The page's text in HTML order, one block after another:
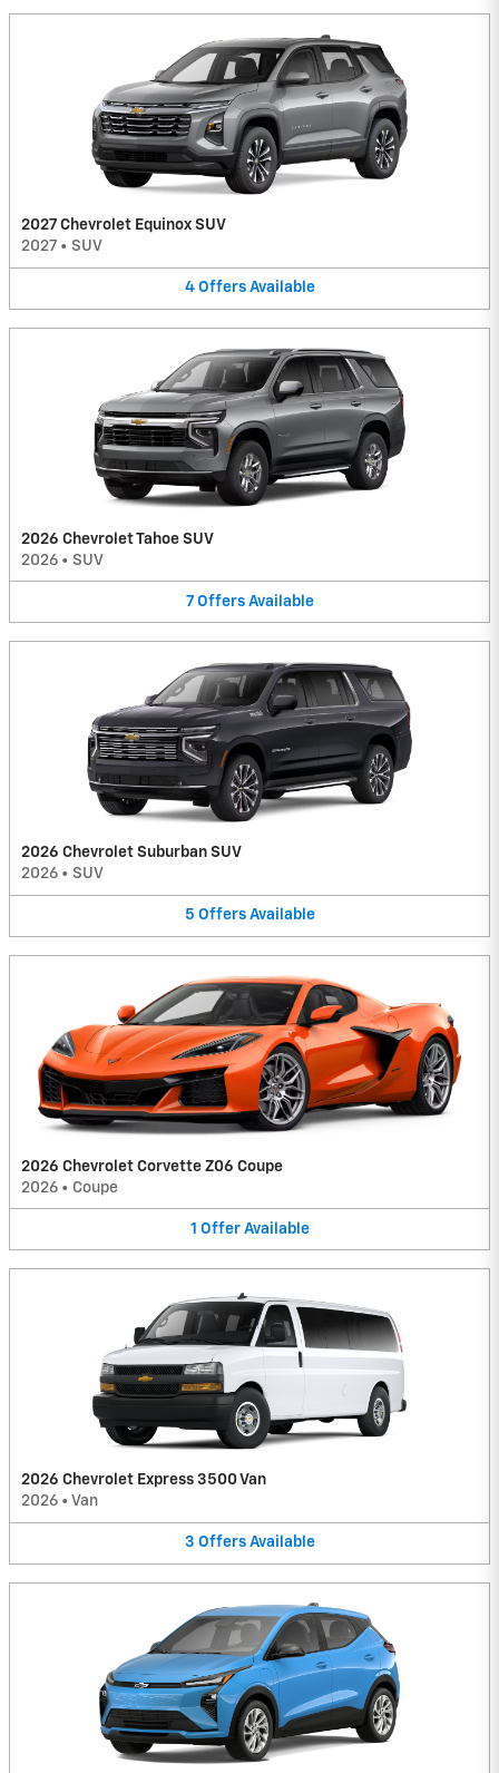
2027 Chevrolet Equinox SUV
2027 • SUV
4 Offers Available
2026 Chevrolet Tahoe SUV
2026 • SUV
7 Offers Available
2026 Chevrolet Suburban SUV
2026 • SUV
5 Offers Available
2026 Chevrolet Corvette Z06 Coupe
2026 • Coupe
1 Offer Available
2026 Chevrolet Express 3500 Van
2026 • Van
3 Offers Available